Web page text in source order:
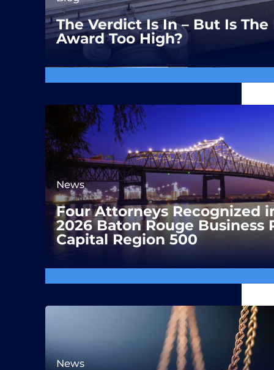
The Verdict Is In – But Is The
Award Too High?
News
Four Attorneys Recognized
2026 Baton Rouge Business
Capital Region 500
News